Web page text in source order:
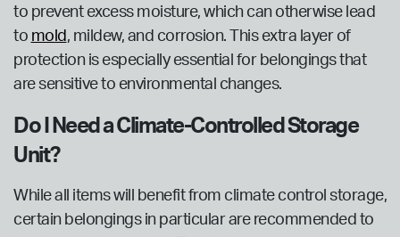
to prevent excess moisture, which can otherwise lead
to mold , mildew, and corrosion. This extra layer of
protection is especially essential for belongings that
are sensitive to environmental changes.
Do I Need a Climate-Controlled Storage
Unit?
While all items will benefit from climate control storage,
certain belongings in particular are recommended to